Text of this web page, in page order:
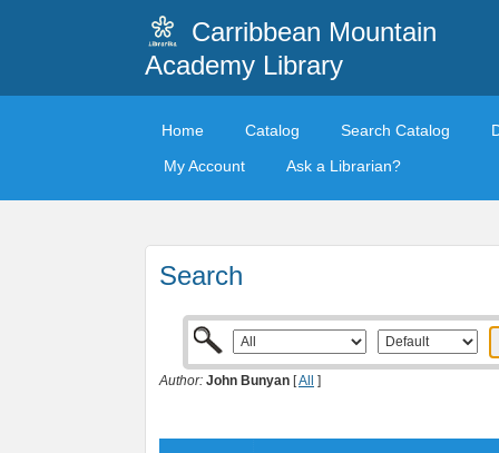
Carribbean Mountain
Academy Library
Home Catalog Search Catalog
My Account
Ask a Librarian?
Search
Author: John Bunyan [All ]